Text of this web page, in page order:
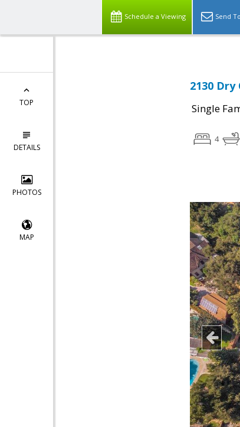
Schedule a Viewing Send
TOP
DETAILS
PHOTOS
MAP
2130 Dry
Single
4